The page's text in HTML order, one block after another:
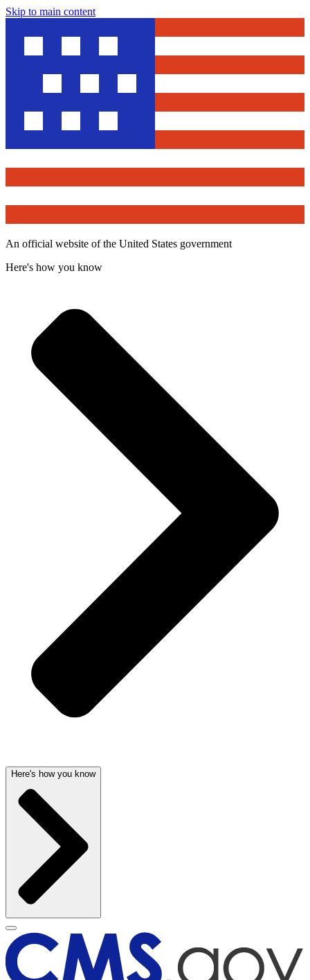
Skip to main content
An official website of the United States government
Here's how you know
Here's how you know